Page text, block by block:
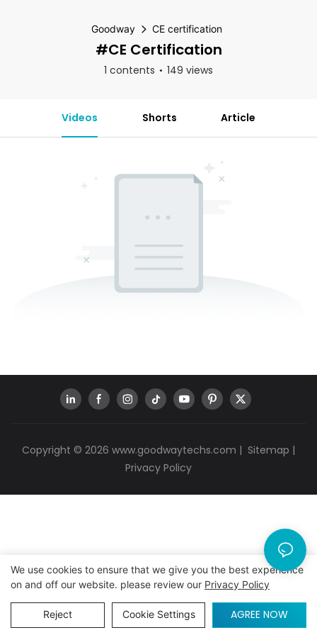
Goodway CE certification
#CE Certification
1 contents 149 views
Videos Shorts Article
Copyright © 2026 www.goodwaytechs.com | Sitemap |
Privacy Policy
We use cookies to ensure that we give you the best experience
on and off our website. please review our Privacy Policy
Reject Cookie Settings AGREE NOW